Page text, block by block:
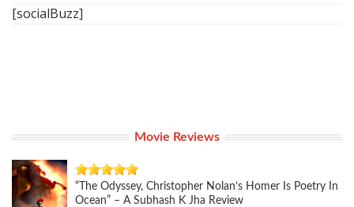
[socialBuzz]
Movie Reviews
“The Odyssey, Christopher Nolan’s Homer Is Poetry In
Ocean” – A Subhash K Jha Review